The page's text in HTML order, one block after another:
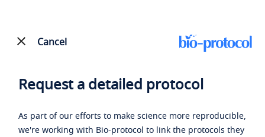
Cancel
Request a detailed protocol
As part of our efforts to make science more reproducible,
we're working with Bio-protocol to link the protocols they